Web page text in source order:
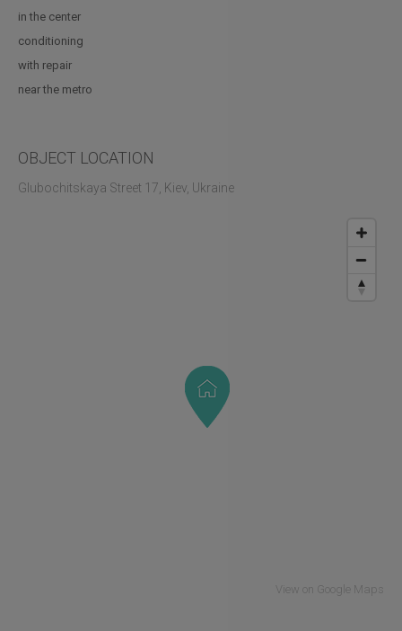
in the center
conditioning
with repair
near the metro
OBJECT LOCATION
Glubochitskaya Street 17, Kiev, Ukraine
View on Google Maps